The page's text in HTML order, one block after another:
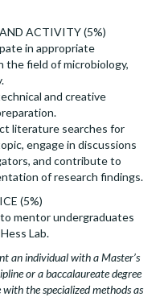
ACTIVITY (5%)
in appropriate
the field of microbiology,
and creative
literature searches for
engage in discussions
and contribute to
of research findings.
(5%)
mentor undergraduates
Lab.
an individual with a Master’s
or a baccalaureate degree
the specialized methods as